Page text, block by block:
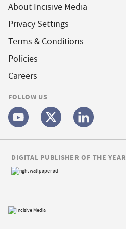
About Incisive Media
Privacy Settings
Terms & Conditions
Policies
Careers
FOLLOW US
DIGITAL PUBLISHER OF THE YEAR